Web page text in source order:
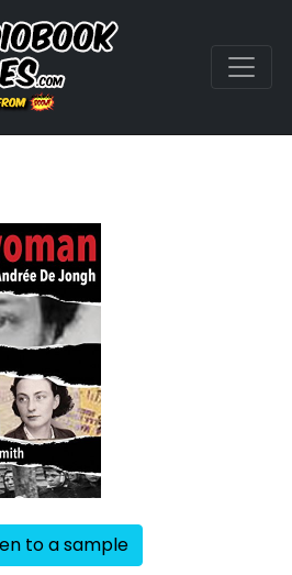
to a sample